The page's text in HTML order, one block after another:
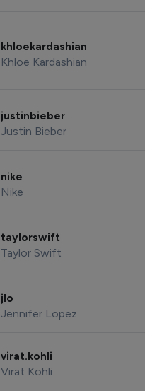
khloekardashian
Khloe Kardashian
justinbieber
Justin Bieber
nike
Nike
taylorswift
Taylor Swift
jlo
Jennifer Lopez
virat.kohli
Virat Kohli